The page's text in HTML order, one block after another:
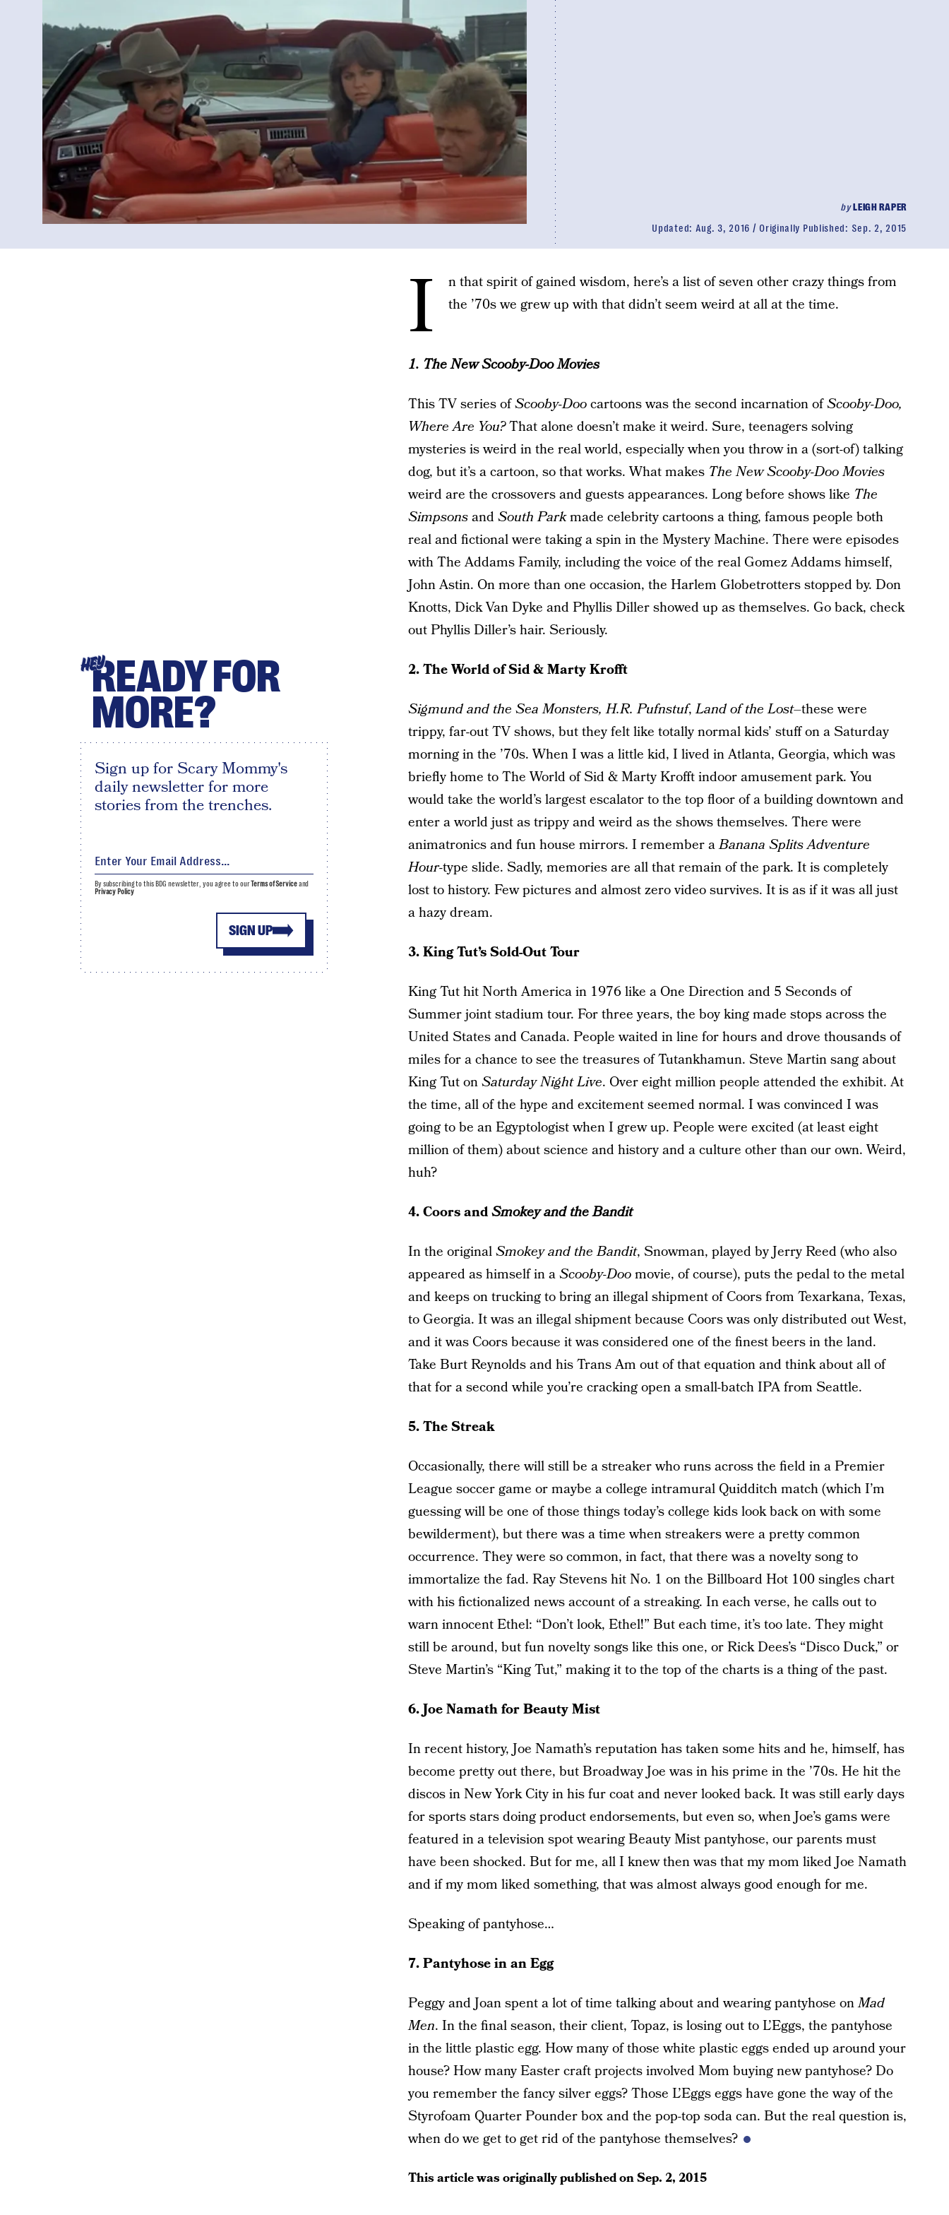
byLEIGH RAPER
Updated: Aug. 3, 2016 Originally Published: Sep. 2, 2015
I
n that spirit of gained wisdom, here’s a list of seven other crazy things from
the ’70s we grew up with that didn’t seem weird at all at the time.
1. The New Scooby-Doo Movies
This TV series ofScooby-Doocartoons was the second incarnation ofScooby-Doo,
Where Are You?That alone doesn’t make it weird. Sure, teenagers solving
mysteries is weird in the real world, especially when you throw in a (sort-of) talking
dog, but it’s a cartoon, so that works. What makes The New Scooby-Doo Movies
weird are the crossovers and guests appearances. Long before shows like The
SimpsonsandSouth Parkmade celebrity cartoons a thing, famous people both
real and fictional were taking a spin in the Mystery Machine. There were episodes
with The Addams Family, including the voice of the real Gomez Addams himself,
John Astin. On more than one occasion, the Harlem Globetrotters stopped by. Don
Knotts, Dick Van Dyke and Phyllis Diller showed up as themselves. Go back, check
out Phyllis Diller’s hair. Seriously.
2. The World of Sid & Marty Krofft
Sigmund and the Sea Monsters, H.R. Pufnstuf,Land of the Lost–these were
trippy, far-out TV shows, but they felt like totally normal kids’ stuff on a Saturday
morning in the ’70s. When I was a little kid, I lived in Atlanta, Georgia, which was
briefly home to The World of Sid & Marty Krofft indoor amusement park. You
would take the world’s largest escalator to the top floor of a building downtown and
enter a world just as trippy and weird as the shows themselves. There were
animatronics and fun house mirrors. I remember aBanana Splits Adventure
Hour-type slide. Sadly, memories are all that remain of the park. It is completely
lost to history. Few pictures and almost zero video survives. It is as if it was all just
a hazy dream.
3. King Tut’s Sold-Out Tour
King Tut hit North America in 1976 like a One Direction and 5 Seconds of
Summer joint stadium tour. For three years, the boy king made stops across the
United States and Canada. People waited in line for hours and drove thousands of
miles for a chance to see the treasures of Tutankhamun. Steve Martin sang about
King Tut onSaturday Night Live. Over eight million people attended the exhibit. At
the time, all of the hype and excitement seemed normal. I was convinced I was
going to be an Egyptologist when I grew up. People were excited (at least eight
million of them) about science and history and a culture other than our own. Weird,
huh?
4. Coors andSmokey and the Bandit
In the originalSmokey and the Bandit, Snowman, played by Jerry Reed (who also
appeared as himself in aScooby-Doomovie, of course), puts the pedal to the metal
and keeps on trucking to bring an illegal shipment of Coors from Texarkana, Texas,
to Georgia. It was an illegal shipment because Coors was only distributed out West,
and it was Coors because it was considered one of the finest beers in the land.
Take Burt Reynolds and his Trans Am out of that equation and think about all of
that for a second while you’re cracking open a small-batch IPA from Seattle.
5. The Streak
Occasionally, there will still be a streaker who runs across the field in a Premier
League soccer game or maybe a college intramural Quidditch match (which I’m
guessing will be one of those things today’s college kids look back on with some
bewilderment), but there was a time when streakers were a pretty common
occurrence. They were so common, in fact, that there was a novelty song to
immortalize the fad. Ray Stevens hit No. 1 on the Billboard Hot 100 singles chart
with his fictionalized news account of a streaking. In each verse, he calls out to
warn innocent Ethel: “Don’t look, Ethel!” But each time, it’s too late. They might
still be around, but fun novelty songs like this one, or Rick Dees’s “Disco Duck,” or
Steve Martin’s “King Tut,” making it to the top of the charts is a thing of the past.
6. Joe Namath for Beauty Mist
In recent history, Joe Namath’s reputation has taken some hits and he, himself, has
become pretty out there, but Broadway Joe was in his prime in the ’70s. He hit the
discos in New York City in his fur coat and never looked back. It was still early days
for sports stars doing product endorsements, but even so, when Joe’s gams were
featured in a television spot wearing Beauty Mist pantyhose, our parents must
have been shocked. But for me, all I knew then was that my mom liked Joe Namath
and if my mom liked something, that was almost always good enough for me.
Speaking of pantyhose…
7. Pantyhose in an Egg
Peggy and Joan spent a lot of time talking about and wearing pantyhose onMad
Men. In the final season, their client, Topaz, is losing out to L’Eggs, the pantyhose
in the little plastic egg. How many of those white plastic eggs ended up around your
house? How many Easter craft projects involved Mom buying new pantyhose? Do
you remember the fancy silver eggs? Those L’Eggs eggs have gone the way of the
Styrofoam Quarter Pounder box and the pop-top soda can. But the real question is,
when do we get to get rid of the pantyhose themselves?
This article was originally published onSep. 2, 2015
HEYREADY FOR
MORE?
Sign up for Scary Mommy's
daily newsletter for more
stories from the trenches.
SIGN UP
By subscribing to this BDG newsletter, you agree to ourTerms of Serviceand
Privacy Policy